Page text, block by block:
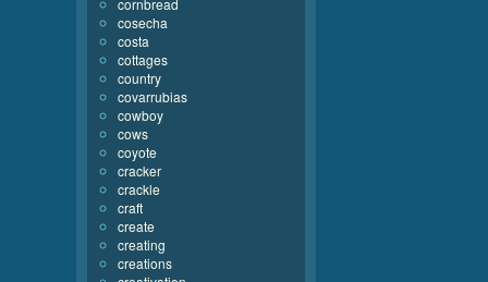
cornbread
cosecha
costa
cottages
country
covarrubias
cowboy
cows
coyote
cracker
crackle
craft
create
creating
creations